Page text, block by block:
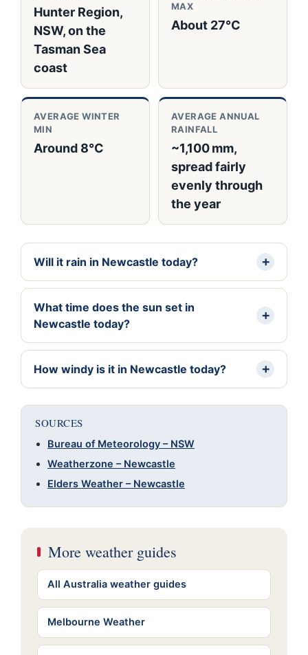
Hunter Region,
NSW, on the
Tasman Sea
coast
MAX
About 27°C
AVERAGE WINTER
MIN
Around 8°C
AVERAGE ANNUAL
RAINFALL
~1,100 mm,
spread fairly
evenly through
the year
Will it rain in Newcastle today?
What time does the sun set in
Newcastle today?
How windy is it in Newcastle today?
SOURCES
Bureau of Meteorology – NSW
Weatherzone – Newcastle
Elders Weather – Newcastle
More weather guides
All Australia weather guides
Melbourne Weather